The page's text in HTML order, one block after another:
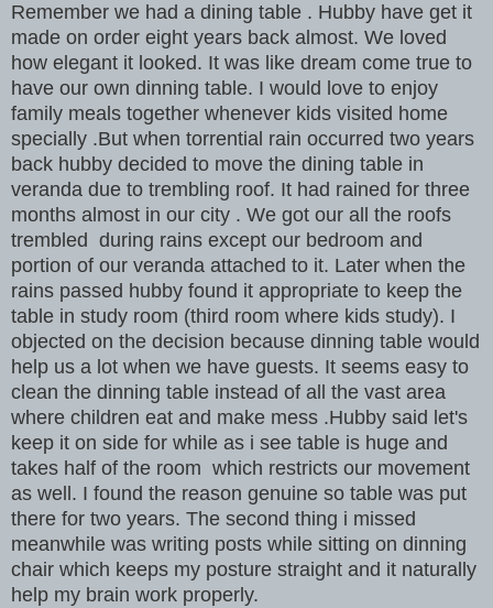
Remember we had a dining table . Hubby have get it
made on order eight years back almost. We loved
how elegant it looked. It was like dream come true to
have our own dinning table. I would love to enjoy
family meals together whenever kids visited home
specially .But when torrential rain occurred two years
back hubby decided to move the dining table in
veranda due to trembling roof. It had rained for three
months almost in our city . We got our all the roofs
trembled during rains except our bedroom and
portion of our veranda attached to it. Later when the
rains passed hubby found it appropriate to keep the
table in study room (third room where kids study). I
objected on the decision because dinning table would
help us a lot when we have guests. It seems easy to
clean the dinning table instead of all the vast area
where children eat and make mess .Hubby said let's
keep it on side for while as i see table is huge and
takes half of the room which restricts our movement
as well. I found the reason genuine so table was put
there for two years. The second thing i missed
meanwhile was writing posts while sitting on dinning
chair which keeps my posture straight and it naturally
help my brain work properly.